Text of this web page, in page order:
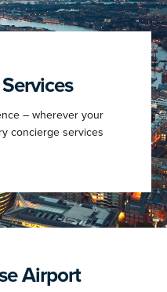
– wherever your
concierge services
Airport